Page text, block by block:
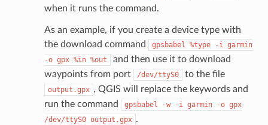
when it runs the command.
As an example, if you create a device type with
the download command
gpsbabel %type -i garmin
-o gpx %in %out
and then use it to download
waypoints from port
/dev/ttyS0 to the file
output.gpx , QGIS will replace the keywords and
run the command
gpsbabel -w -i garmin -o gpx
/dev/ttyS0 output.gpx .